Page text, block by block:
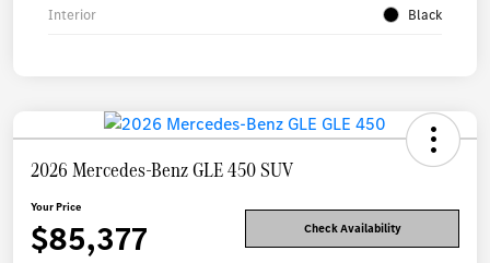
Interior Black
2026 Mercedes-Benz GLE 450 SUV
Your Price
$85,377 Check Availability